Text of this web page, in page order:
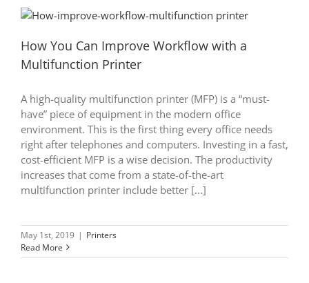
How You Can Improve Workflow with a
Multifunction Printer
A high-quality multifunction printer (MFP) is a “must-
have” piece of equipment in the modern office
environment. This is the first thing every office needs
right after telephones and computers. Investing in a fast,
cost-efficient MFP is a wise decision. The productivity
increases that come from a state-of-the-art
multifunction printer include better [...]
May 1st, 2019 | Printers
Read More